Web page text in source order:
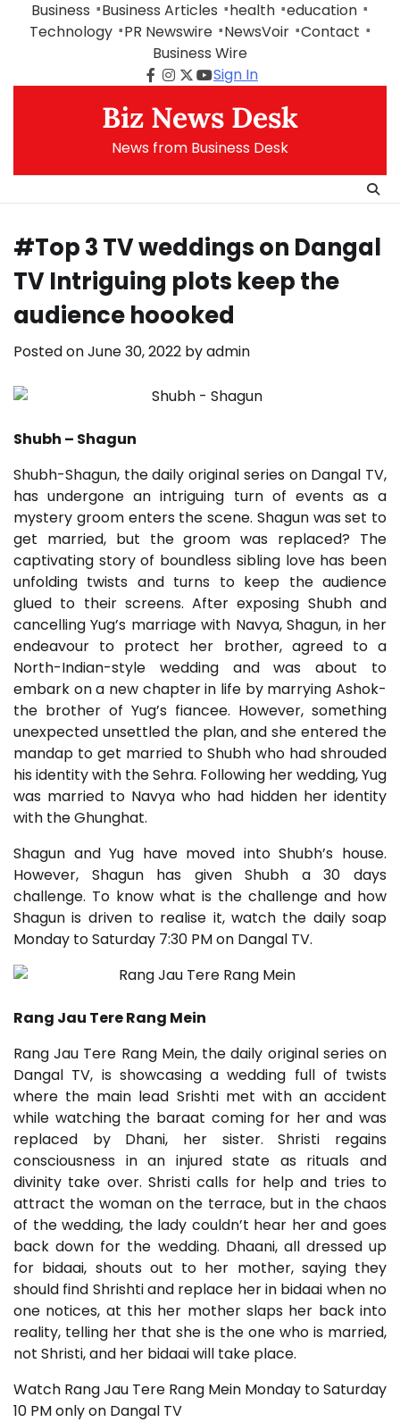
Business Business Articles health education
Technology
PR Newswire NewsVoir Contact
Business Wire
Facebook
Instagram
Twitter
Youtube
Sign In
Biz News Desk
News from Business Desk
#Top 3 TV weddings on Dangal
TV Intriguing plots keep the
audience hoooked
Posted onJune 30, 2022 byadmin
Shubh – Shagun
Shubh-Shagun, the daily original series on Dangal TV,
has undergone an intriguing turn of events as a
mystery groom enters the scene. Shagun was set to
get married, but the groom was replaced? The
captivating story of boundless sibling love has been
unfolding twists and turns to keep the audience
glued to their screens. After exposing Shubh and
cancelling Yug’s marriage with Navya, Shagun, in her
endeavour to protect her brother, agreed to a
North-Indian-style wedding and was about to
embark on a new chapter in life by marrying Ashok-
the brother of Yug’s fiancee. However, something
unexpected unsettled the plan, and she entered the
mandap to get married to Shubh who had shrouded
his identity with the Sehra. Following her wedding, Yug
was married to Navya who had hidden her identity
with the Ghunghat.
Shagun and Yug have moved into Shubh’s house.
However, Shagun has given Shubh a 30 days
challenge. To know what is the challenge and how
Shagun is driven to realise it, watch the daily soap
Monday to Saturday 7:30 PM on Dangal TV.
Rang Jau Tere Rang Mein
Rang Jau Tere Rang Mein, the daily original series on
Dangal TV, is showcasing a wedding full of twists
where the main lead Srishti met with an accident
while watching the baraat coming for her and was
replaced by Dhani, her sister. Shristi regains
consciousness in an injured state as rituals and
divinity take over. Shristi calls for help and tries to
attract the woman on the terrace, but in the chaos
of the wedding, the lady couldn’t hear her and goes
back down for the wedding. Dhaani, all dressed up
for bidaai, shouts out to her mother, saying they
should find Shrishti and replace her in bidaai when no
one notices, at this her mother slaps her back into
reality, telling her that she is the one who is married,
not Shristi, and her bidaai will take place.
Watch Rang Jau Tere Rang Mein Monday to Saturday
10 PM only on Dangal TV